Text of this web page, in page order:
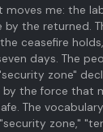
moves me: the
by the returned.
ceasefire
days. The
zone"
by the force that
The
zone,"